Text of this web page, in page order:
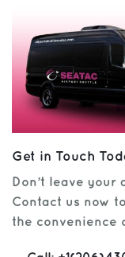
Get in Touch
Don’t leave
Contact us now
the convenience